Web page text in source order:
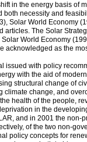
in the energy basis of
necessity and
Solar World Economy
articles. The Solar
World Economy
acknowledged as the
issued with policy
with the aid of
structural change of
climate change, and
health of the people,
in the
and in 2001 the
of the two non-
policy concepts for